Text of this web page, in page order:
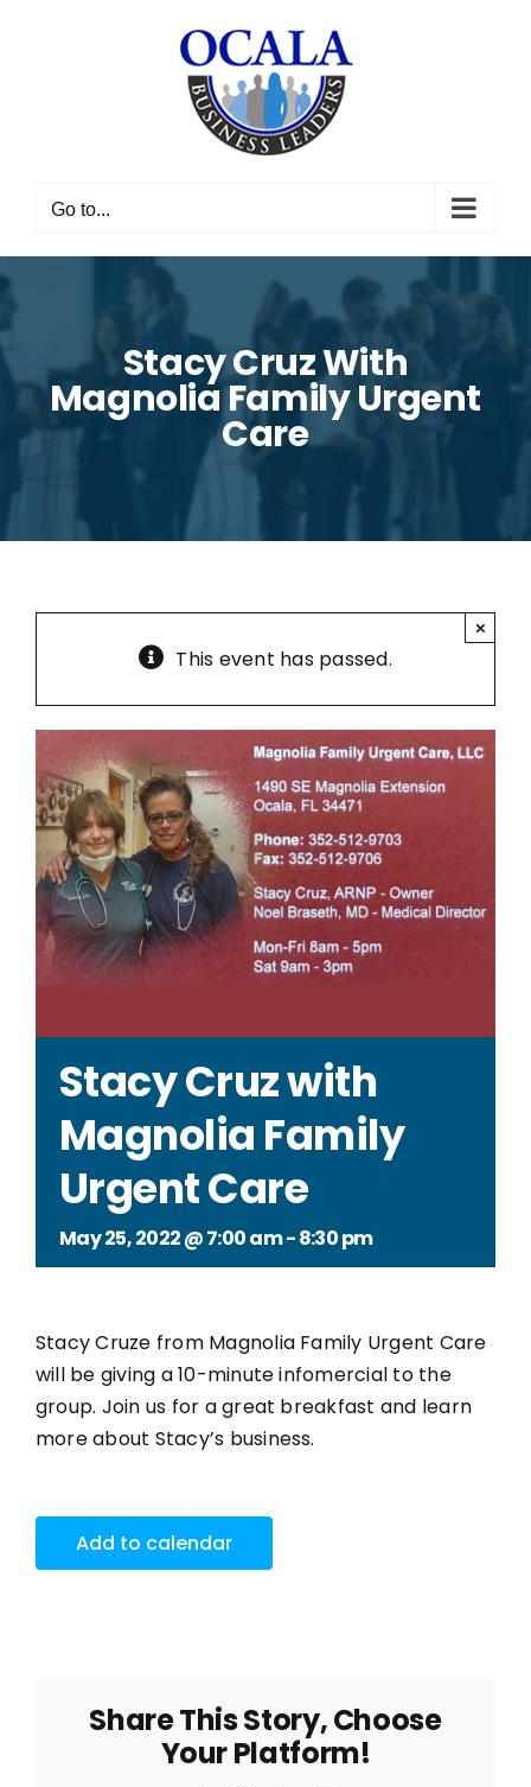
Go to...
Stacy Cruz With
Magnolia Family Urgent
Care
This event has passed.
×
Stacy Cruz with
Magnolia Family
Urgent Care
May 25, 2022 @ 7:00 am-8:30 pm
Stacy Cruze from Magnolia Family Urgent Care
will be giving a 10-minute infomercial to the
group. Join us for a great breakfast and learn
more about Stacy’s business.
Add to calendar
Share This Story, Choose
Your Platform!